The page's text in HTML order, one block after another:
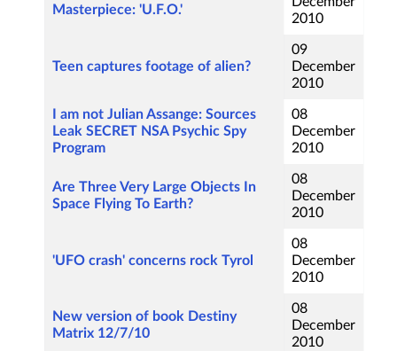
Masterpiece: 'U.F.O.'
2010
Teen captures footage of alien?
09
December
2010
I am not Julian Assange: Sources
Leak SECRET NSA Psychic Spy
Program
08
December
2010
Are Three Very Large Objects In
Space Flying To Earth?
08
December
2010
'UFO crash' concerns rock Tyrol
08
December
2010
New version of book Destiny
Matrix 12/7/10
08
December
2010